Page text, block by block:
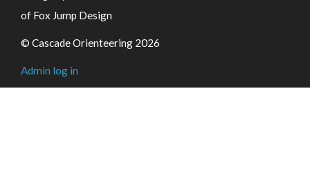
of Fox Jump Design
© Cascade Orienteering 2026
Admin log in